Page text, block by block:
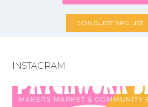
JOIN GUEST INFO LIST
INSTAGRAM